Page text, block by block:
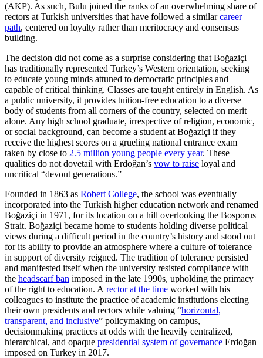
(AKP). As such, Bulu joined the ranks of an overwhelming share of
rectors at Turkish universities that have followed a similarcareer
path, centered on loyalty rather than meritocracy and consensus
building.
The decision did not come as a surprise considering that Boğaziçi
has traditionally represented Turkey’s Western orientation, seeking
to educate young minds attuned to democratic principles and
capable of critical thinking. Classes are taught entirely in English. As
a public university, it provides tuition-free education to a diverse
body of students from all corners of the country, selected on merit
alone. Any high school graduate, irrespective of religion, economic,
or social background, can become a student at Boğaziçi if they
receive the highest scores on a grueling national entrance exam
taken by close to 2.5 million young people every year. These
qualities do not dovetail with Erdoğan’s vow to raise loyal and
uncritical “devout generations.”
Founded in 1863 as Robert College, the school was eventually
incorporated into the Turkish higher education network and renamed
Boğaziçi in 1971, for its location on a hill overlooking the Bosporus
Strait. Boğaziçi became home to students holding diverse political
views during a difficult period in the country’s history and stood out
for its ability to provide an atmosphere where a culture of tolerance
in support of diversity reigned. The tradition of tolerance persisted
and manifested itself when the university resisted compliance with
the headscarf ban imposed in the late 1990s, upholding the primacy
of the right to education. A rector at the time worked with his
colleagues to institute the practice of academic institutions electing
their own presidents and rectors while valuing “horizontal,
transparent, and inclusive” policymaking on campus,
decisionmaking practices at odds with the heavily centralized,
hierarchical, and opaque presidential system of governance Erdoğan
imposed on Turkey in 2017.